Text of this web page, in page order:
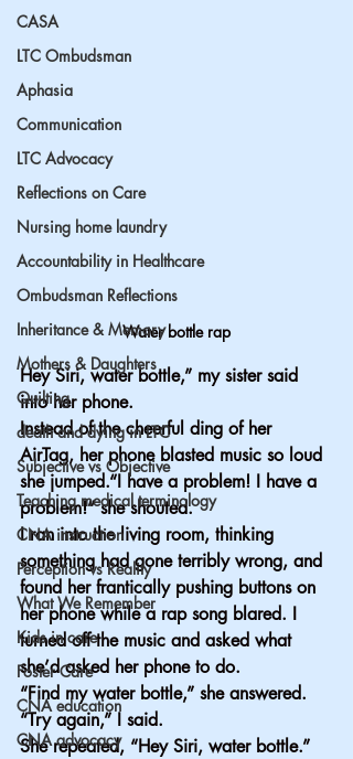
CASA
LTC Ombudsman
Aphasia
Communication
LTC Advocacy
Reflections on Care
Nursing home laundry
Accountability in Healthcare
Ombudsman Reflections
Inheritance & Memory
Mothers & Daughters
Quilting
death and dying in LTC
Subjective vs Objective
Teaching medical terminology
CNA instruction
Perception vs Reality
What We Remember
Kids in care
Foster Care
CNA education
CNA advocacy
Water bottle rap
Hey Siri, water bottle,” my sister said
into her phone.
Instead of the cheerful ding of her
AirTag, her phone blasted music so loud
she jumped.“I have a problem! I have a
problem!” she shouted.
I ran into the living room, thinking
something had gone terribly wrong, and
found her frantically pushing buttons on
her phone while a rap song blared. I
turned off the music and asked what
she’d asked her phone to do.
“Find my water bottle,” she answered.
“Try again,” I said.
She repeated, “Hey Siri, water bottle.”